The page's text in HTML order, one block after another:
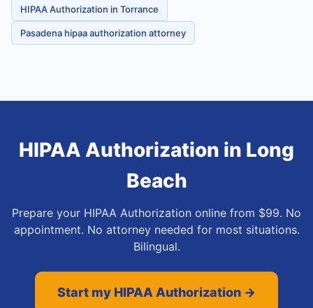
HIPAA Authorization in Torrance
Pasadena hipaa authorization attorney
HIPAA Authorization in Long
Beach
Prepare your HIPAA Authorization online from $99. No
appointment. No attorney needed for most situations.
Bilingual.
Start my HIPAA Authorization →